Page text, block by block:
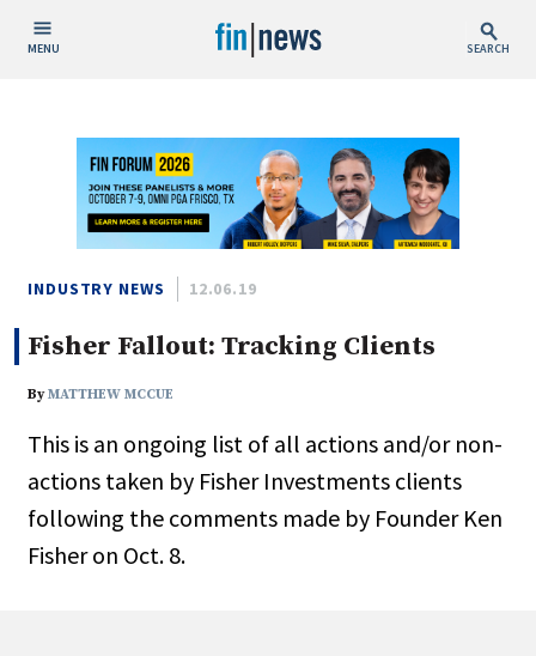
MENU SEARCH
Today
This Week
This Month
This Year
Custom Date Range
People / Industry News
People Moves
INDUSTRY NEWS 12.06.19
Fisher Fallout: Tracking Clients
ByMATTHEW MCCUE
This is an ongoing list of all actions and/or non-
actions taken by Fisher Investments clients
following the comments made by Founder Ken
Fisher on Oct. 8.